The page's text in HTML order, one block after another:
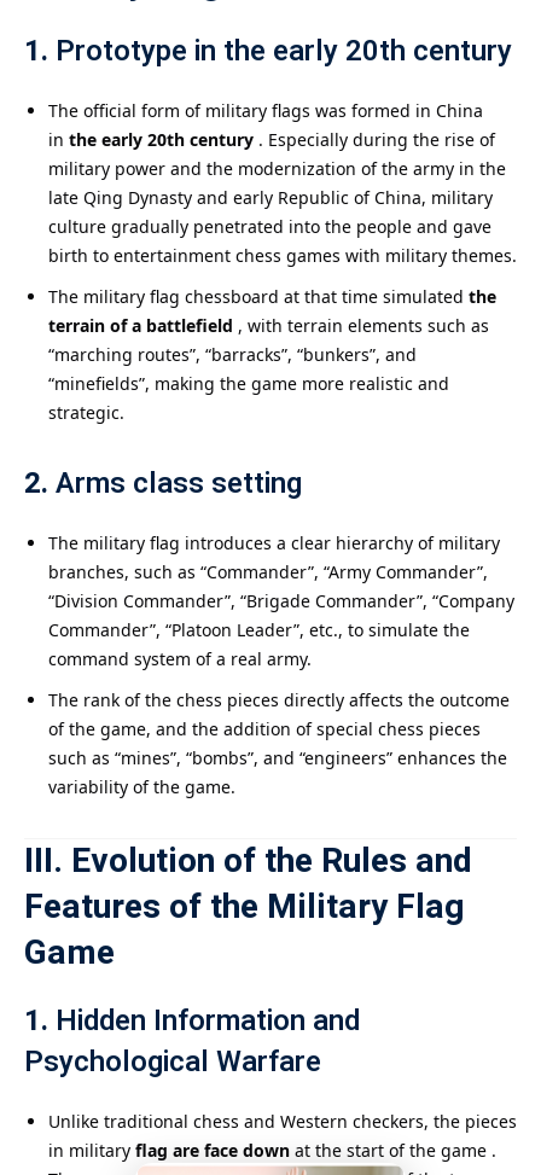
1. Prototype in the early 20th century
The official form of military flags was formed in China
in the early 20th century . Especially during the rise of
military power and the modernization of the army in the
late Qing Dynasty and early Republic of China, military
culture gradually penetrated into the people and gave
birth to entertainment chess games with military themes.
The military flag chessboard at that time simulated the
terrain of a battlefield , with terrain elements such as
“marching routes”, “barracks”, “bunkers”, and
“minefields”, making the game more realistic and
strategic.
2. Arms class setting
The military flag introduces a clear hierarchy of military
branches, such as “Commander”, “Army Commander”,
“Division Commander”, “Brigade Commander”, “Company
Commander”, “Platoon Leader”, etc., to simulate the
command system of a real army.
The rank of the chess pieces directly affects the outcome
of the game, and the addition of special chess pieces
such as “mines”, “bombs”, and “engineers” enhances the
variability of the game.
III. Evolution of the Rules and
Features of the Military Flag
Game
1. Hidden Information and
Psychological Warfare
Unlike traditional chess and Western checkers, the pieces
in military flag are face down at the start of the game .